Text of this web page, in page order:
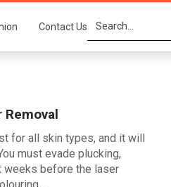
Contact Us
Removal
for all skin types, and it will
must evade plucking,
weeks before the laser